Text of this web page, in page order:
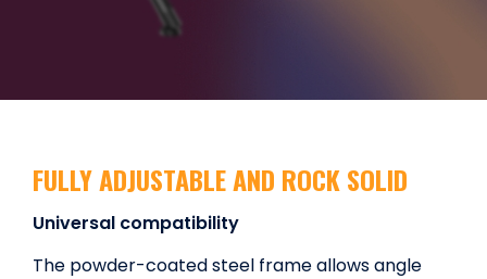
FULLY ADJUSTABLE AND ROCK SOLID
Universal compatibility
The powder-coated steel frame allows angle